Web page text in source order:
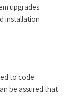
upgrades
installation
to code
be assured that